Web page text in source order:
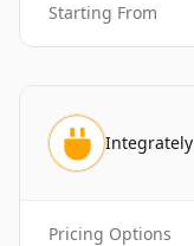
Starting From
Integrately
Pricing Options